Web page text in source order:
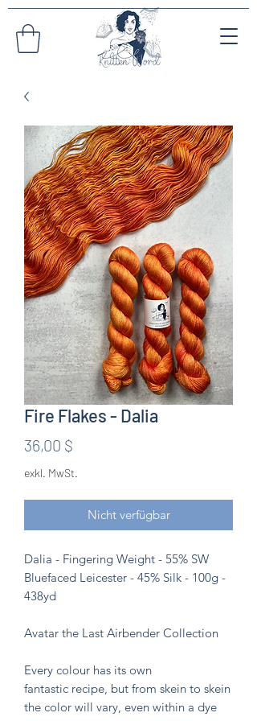
Fire Flakes - Dalia
36,00 $
exkl. MwSt.
Nicht verfügbar
Dalia - Fingering Weight - 55% SW
Bluefaced Leicester - 45% Silk - 100g -
438yd
Avatar the Last Airbender Collection
Every colour has its own
fantastic recipe, but from skein to skein
the color will vary, even within a dye